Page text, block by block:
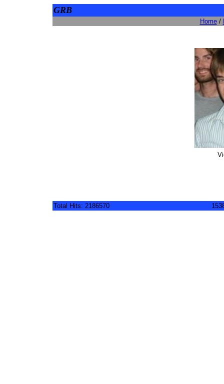
GRB
Home/
Total Hits: 2186570